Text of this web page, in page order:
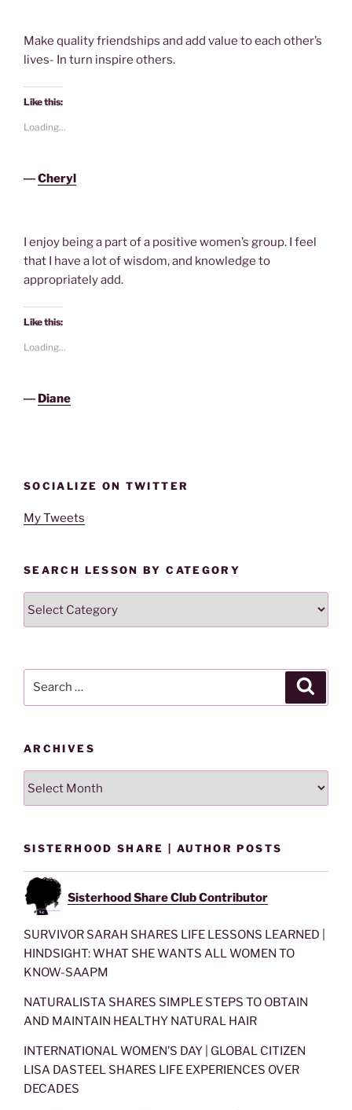
Make quality friendships and add value to each other’s
lives- In turn inspire others.
Like this:
Loading...
―Cheryl
I enjoy being a part of a positive women’s group. I feel
that I have a lot of wisdom, and knowledge to
appropriately add.
Like this:
Loading...
― Diane
SOCIALIZE ON TWITTER
My Tweets
SEARCH LESSON BY CATEGORY
ARCHIVES
SISTERHOOD SHARE | AUTHOR POSTS
Sisterhood Share Club Contributor
SURVIVOR SARAH SHARES LIFE LESSONS LEARNED |
HINDSIGHT: WHAT SHE WANTS ALL WOMEN TO
KNOW-SAAPM
NATURALISTA SHARES SIMPLE STEPS TO OBTAIN
AND MAINTAIN HEALTHY NATURAL HAIR
INTERNATIONAL WOMEN’S DAY | GLOBAL CITIZEN
LISA DASTEEL SHARES LIFE EXPERIENCES OVER
DECADES